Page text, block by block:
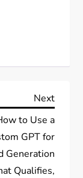
Next
Next
to Use a
GPT for
Generation
Qualifies,